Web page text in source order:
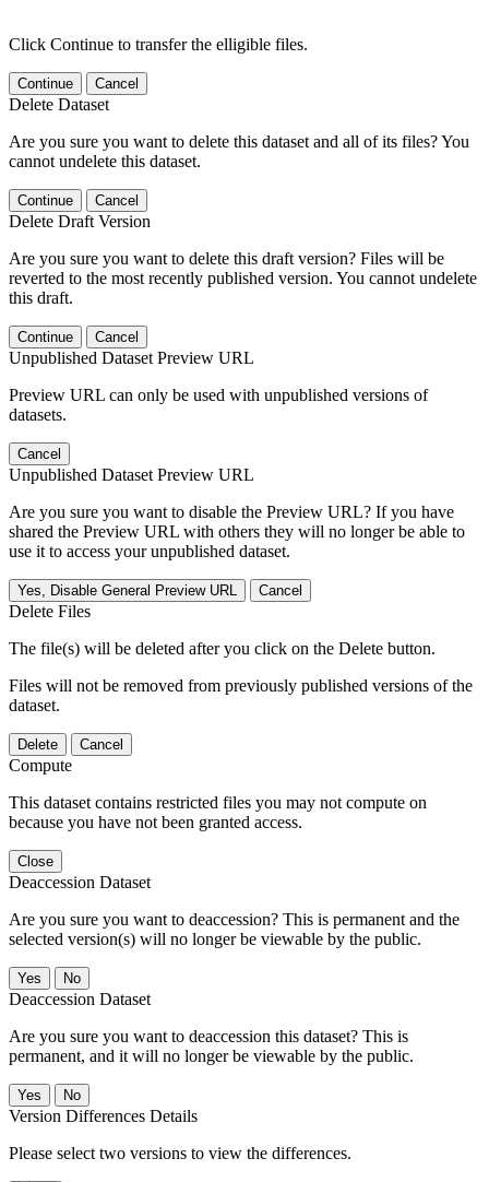
Click Continue to transfer the elligible files.
Continue Cancel
Delete Dataset
Are you sure you want to delete this dataset and all of its files? You
cannot undelete this dataset.
Continue Cancel
Delete Draft Version
Are you sure you want to delete this draft version? Files will be
reverted to the most recently published version. You cannot undelete
this draft.
Continue Cancel
Unpublished Dataset Preview URL
Preview URL can only be used with unpublished versions of
datasets.
Cancel
Unpublished Dataset Preview URL
Are you sure you want to disable the Preview URL? If you have
shared the Preview URL with others they will no longer be able to
use it to access your unpublished dataset.
Yes, Disable General Preview URL Cancel
Delete Files
The file(s) will be deleted after you click on the Delete button.
Files will not be removed from previously published versions of the
dataset.
Delete Cancel
Compute
This dataset contains restricted files you may not compute on
because you have not been granted access.
Close
Deaccession Dataset
Are you sure you want to deaccession? This is permanent and the
selected version(s) will no longer be viewable by the public.
No
Deaccession Dataset
Are you sure you want to deaccession this dataset? This is
permanent, and it will no longer be viewable by the public.
No
Version Differences Details
Please select two versions to view the differences.